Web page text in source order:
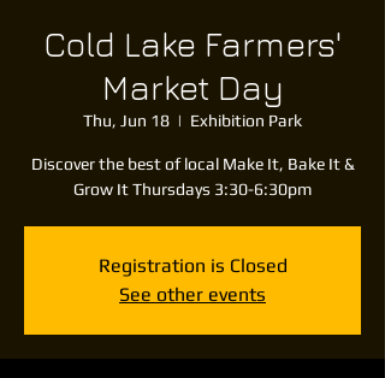
Cold Lake Farmers'
Market Day
Thu, Jun 18
  |
Exhibition Park
Discover the best of local Make It, Bake It &
Grow It Thursdays 3:30-6:30pm
Registration is Closed
See other events